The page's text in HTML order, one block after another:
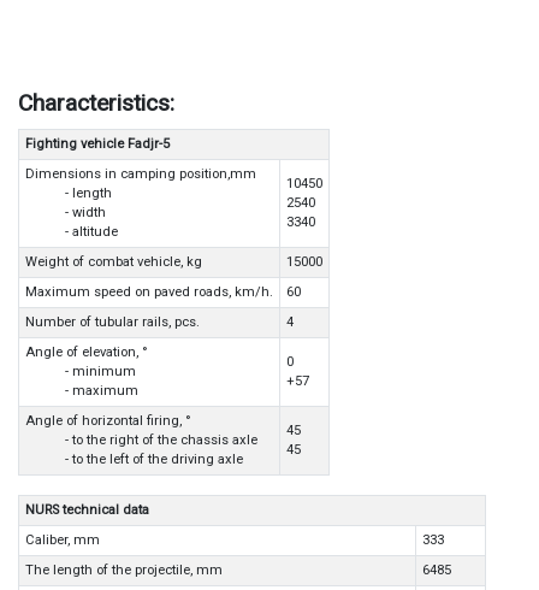
Characteristics:
Fighting vehicle Fadjr-5
Dimensions in camping position,mm
- length
- width
- altitude
10450
2540
3340
Weight of combat vehicle, kg
15000
Maximum speed on paved roads, km/h.
60
Number of tubular rails, pcs.
4
Angle of elevation, °
- minimum
- maximum
0
+57
Angle of horizontal firing, °
- to the right of the chassis axle
- to the left of the driving axle
45
45
NURS technical data
Caliber, mm
333
The length of the projectile, mm
6485